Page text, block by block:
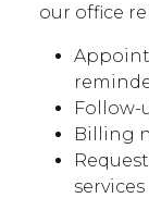
our office
Billing
services